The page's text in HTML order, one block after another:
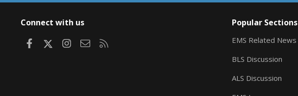
Connect with us
FacebookInstagram
Contact us
Popular Sections
EMS Related News
BLS Discussion
ALS Discussion